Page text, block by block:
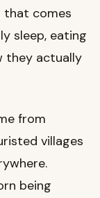
that comes
sleep, eating
they actually
from
villages
being